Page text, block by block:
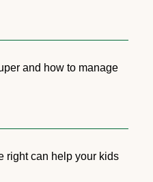
and how to manage
right can help your kids